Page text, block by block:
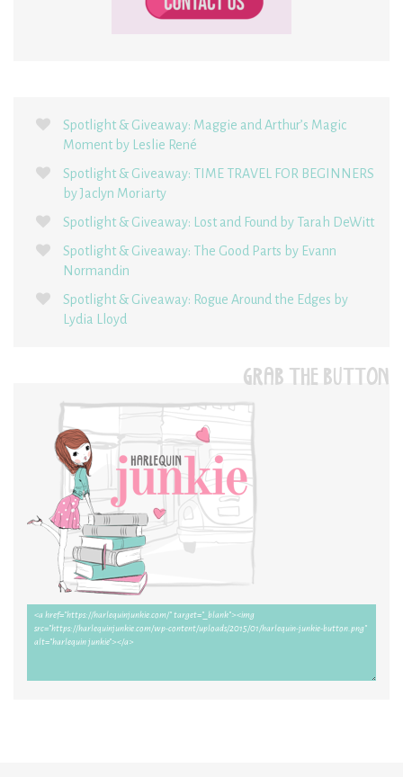
Spotlight & Giveaway: Maggie and Arthur’s Magic
Moment by Leslie René
Spotlight & Giveaway: TIME TRAVEL FOR BEGINNERS
by Jaclyn Moriarty
Spotlight & Giveaway: Lost and Found by Tarah DeWitt
Spotlight & Giveaway: The Good Parts by Evann
Normandin
Spotlight & Giveaway: Rogue Around the Edges by
Lydia Lloyd
GRAB THE BUTTON